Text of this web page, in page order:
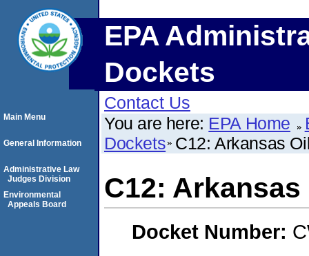
EPA
Dockets
Contact Us
You are here: EPA Home
Dockets C12: Arkansas
C12: Arkansas
Docket Number:
Main Menu
General Information
Administrative Law
Judges Division
Environmental
Appeals Board